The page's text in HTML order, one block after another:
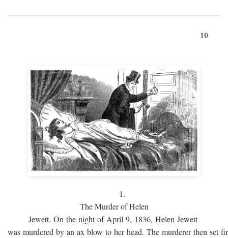
10
1.
The Murder of Helen
Jewett. On the night of April 9, 1836, Helen Jewett
was murdered by an ax blow to her head. The murderer then set